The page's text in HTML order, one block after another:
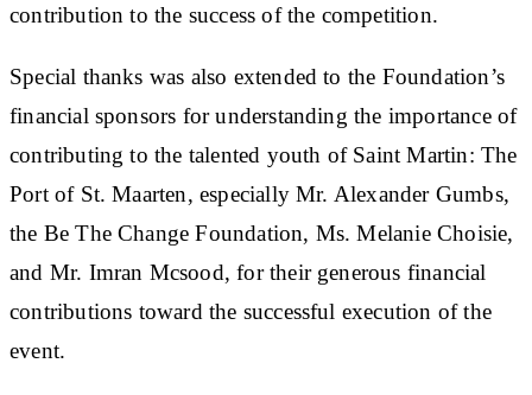
contribution to the success of the competition.
Special thanks was also extended to the Foundation’s
financial sponsors for understanding the importance of
contributing to the talented youth of Saint Martin: The
Port of St. Maarten, especially Mr. Alexander Gumbs,
the Be The Change Foundation, Ms. Melanie Choisie,
and Mr. Imran Mcsood, for their generous financial
contributions toward the successful execution of the
event.